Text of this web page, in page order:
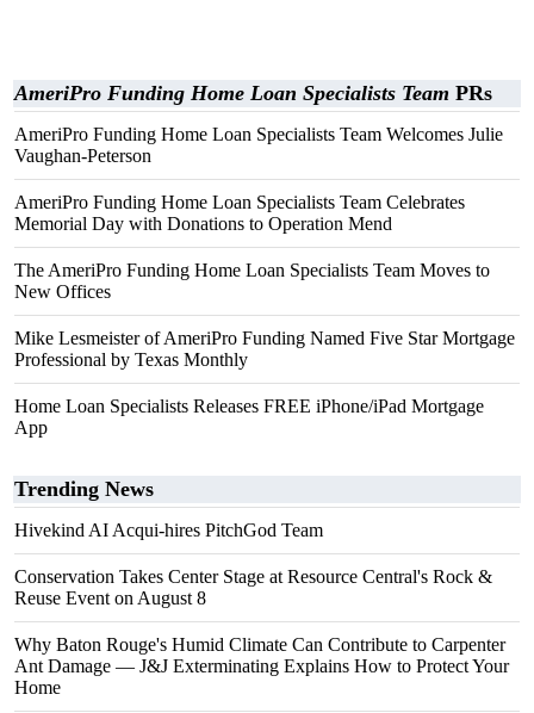
AmeriPro Funding Home Loan Specialists Team PRs
AmeriPro Funding Home Loan Specialists Team Welcomes Julie
Vaughan-Peterson
AmeriPro Funding Home Loan Specialists Team Celebrates
Memorial Day with Donations to Operation Mend
The AmeriPro Funding Home Loan Specialists Team Moves to
New Offices
Mike Lesmeister of AmeriPro Funding Named Five Star Mortgage
Professional by Texas Monthly
Home Loan Specialists Releases FREE iPhone/iPad Mortgage
App
Trending News
Hivekind AI Acqui-hires PitchGod Team
Conservation Takes Center Stage at Resource Central's Rock &
Reuse Event on August 8
Why Baton Rouge's Humid Climate Can Contribute to Carpenter
Ant Damage — J&J Exterminating Explains How to Protect Your
Home